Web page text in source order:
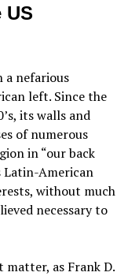
US
a nefarious
left. Since the
its walls and
of numerous
in “our back
Latin-American
without much
necessary to
as Frank D.